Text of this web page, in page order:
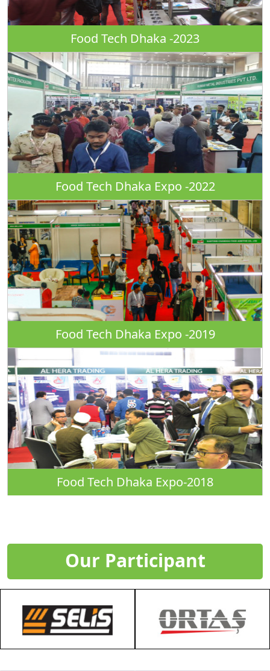
Food Tech Dhaka -2023
Food Tech Dhaka Expo -2022
Food Tech Dhaka Expo -2019
Food Tech Dhaka Expo-2018
Our Participant